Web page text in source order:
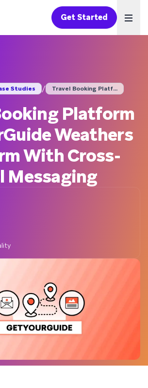
Get Started
Studies /
Travel Booking Platf...
Platform
Weathers
With Cross-
Messaging